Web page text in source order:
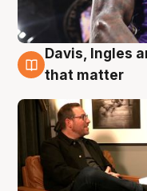
5 Aug
Davis, Ingles
that matter